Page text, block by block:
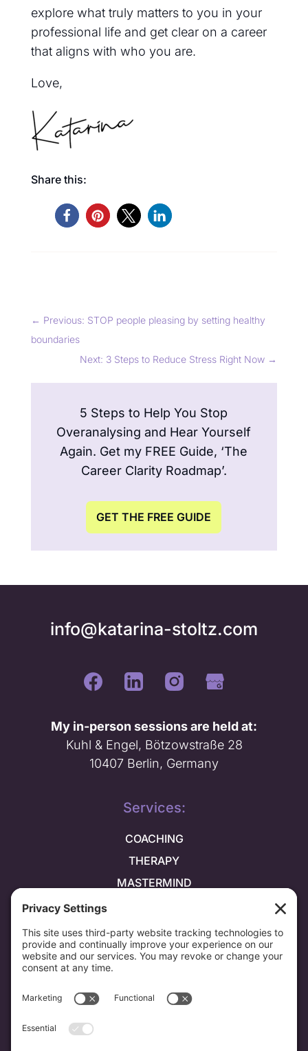
explore what truly matters to you in your
professional life and get clear on a career
that aligns with who you are.
Love,
Share this:
← Previous: STOP people pleasing by setting healthy
boundaries
Next: 3 Steps to Reduce Stress Right Now →
5 Steps to Help You Stop
Overanalysing and Hear Yourself
Again. Get my FREE Guide, ‘The
Career Clarity Roadmap’.
GET THE FREE GUIDE
info@katarina-stoltz.com
My in-person sessions are held at:
Kuhl & Engel, Bötzowstraße 28
10407 Berlin, Germany
Services:
COACHING
THERAPY
MASTERMIND
Explore more:
ABOUT ME
BLOG